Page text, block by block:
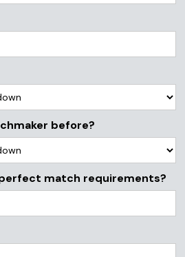
before?
match requirements?